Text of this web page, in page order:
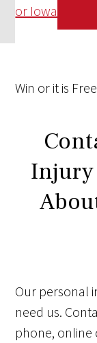
or Iowa
Win or it is Free
Injury
Our personal
need us.
phone,